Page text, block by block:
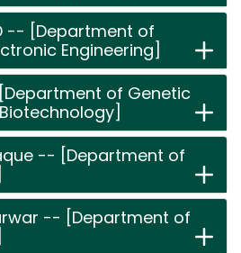
-- [Department of
Engineering]
of Genetic
-- [Department of
-- [Department of